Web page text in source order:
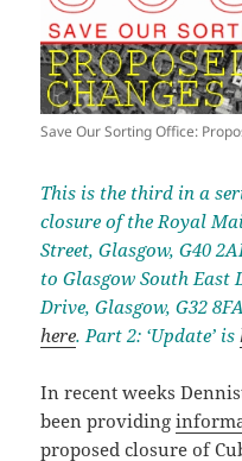
Save Our Sorting Office:
This is the third in a
closure of the Royal
Street, Glasgow, G40
to Glasgow South East
Drive, Glasgow, G32
here. Part 2: ‘Update’ is
In recent weeks
been providing
proposed closure of